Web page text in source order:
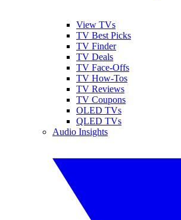
View TVs
TV Best Picks
TV Finder
TV Deals
TV Face-Offs
TV How-Tos
TV Reviews
TV Coupons
OLED TVs
QLED TVs
Audio Insights